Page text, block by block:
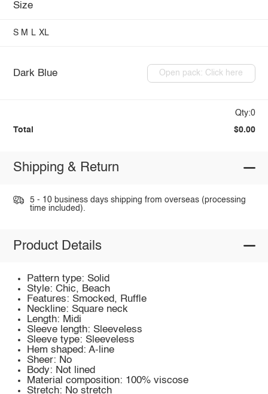
Size
S M L XL
Dark Blue Open pack: Click here
Qty:0
Total $0.00
Shipping & Return
5 - 10 business days shipping from overseas (processing
time included).
Product Details
Pattern type: Solid
Style: Chic, Beach
Features: Smocked, Ruffle
Neckline: Square neck
Length: Midi
Sleeve length: Sleeveless
Sleeve type: Sleeveless
Hem shaped: A-line
Sheer: No
Body: Not lined
Material composition: 100% viscose
Stretch: No stretch